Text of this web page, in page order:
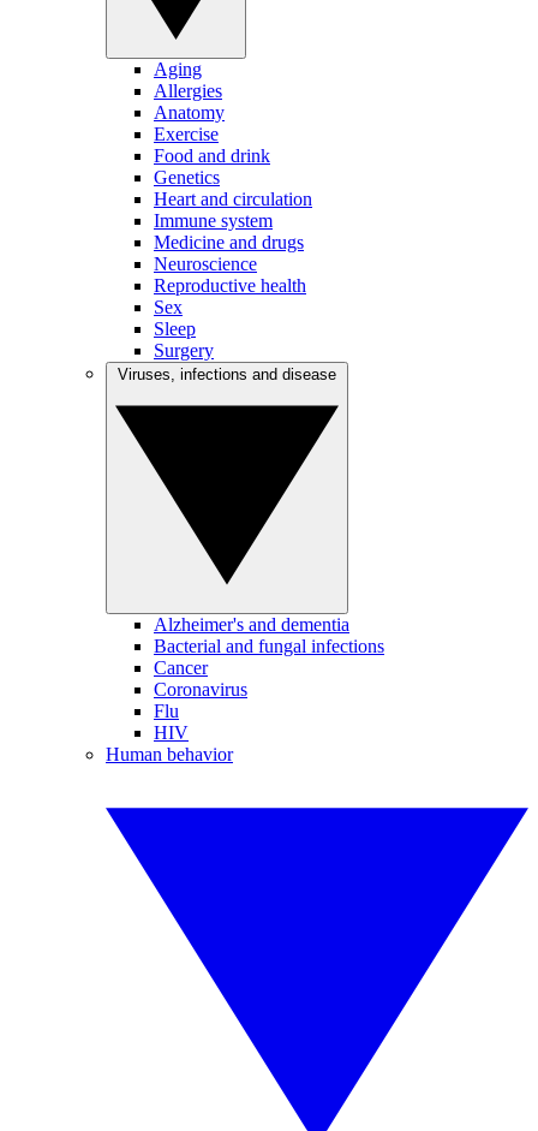
Aging
Allergies
Anatomy
Exercise
Food and drink
Genetics
Heart and circulation
Immune system
Medicine and drugs
Neuroscience
Reproductive health
Sex
Sleep
Surgery
Alzheimer's and dementia
Bacterial and fungal infections
Cancer
Coronavirus
Flu
HIV
Human behavior